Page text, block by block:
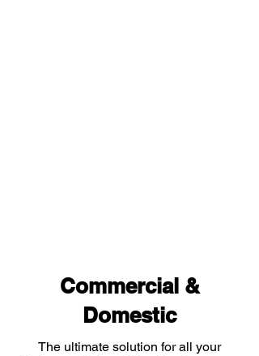
Commercial &
Domestic
The ultimate solution for all your